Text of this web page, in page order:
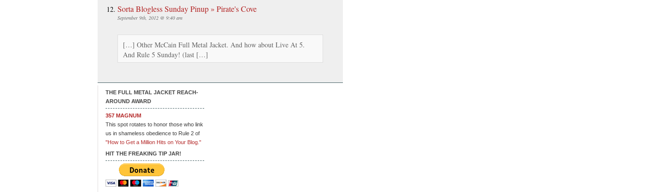
Sorta Blogless Sunday Pinup » Pirate's Cove
September 9th, 2012 @ 9:40 am
[…] Other McCain Full Metal Jacket. And how about Live At 5.
And Rule 5 Sunday! (last […]
THE FULL METAL JACKET REACH-
AROUND AWARD
357 MAGNUM
This spot rotates to honor those who link
us in shameless obedience to Rule 2 of
"How to Get a Million Hits on Your Blog."
HIT THE FREAKING TIP JAR!